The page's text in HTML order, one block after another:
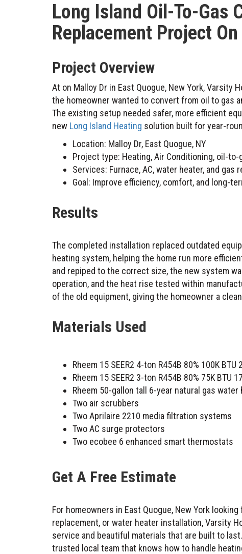
Long Island Oil-To-Gas
Replacement Project
Project Overview
At on Malloy Dr in East Quogue, New York, Varsity Home Services completed a full heating project after
the homeowner wanted to convert from oil to gas
The existing setup needed safer, more efficient
new Long Island Heating solution built for year-
Location: Malloy Dr, East Quogue, NY
Project type: Heating, Air Conditioning, oil-
Services: Furnace, AC, water heater, and gas
Goal: Improve efficiency, comfort, and long-
Results
The completed installation replaced outdated
heating system, helping the home run more
and repiped to the correct size, the new system
operation, and the heat rise tested within
of the old equipment, giving the homeowner a
Materials Used
Rheem 15 SEER2 4-ton R454B 80% 100K
Rheem 15 SEER2 3-ton R454B 80% 75K BTU
Rheem 50-gallon tall 6-year natural gas water
Two air scrubbers
Two Aprilaire 2210 media filtration systems
Two AC surge protectors
Two ecobee 6 enhanced smart thermostats
Get A Free Estimate
For homeowners in East Quogue, New York
replacement, or water heater installation, Varsity
service and beautiful materials that are built to
trusted local team that knows how to handle